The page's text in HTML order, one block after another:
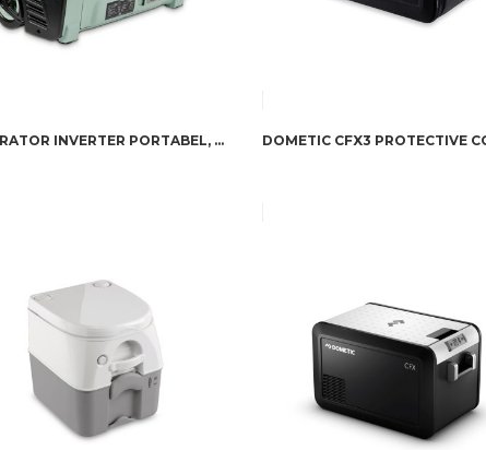
GENERATOR INVERTER PORTABEL, 2100 VA